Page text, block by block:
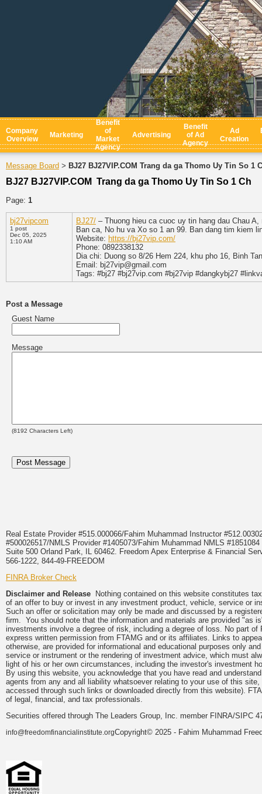
Company
Overview
Marketing
Benefit
of
Market
Agency
Advertising
Benefit
of Ad
Agency
Ad
Creation
Message Board > BJ27 BJ27VIP.COM Trang da ga Thomo Uy Tin So 1
BJ27 BJ27VIP.COM Trang da ga Thomo Uy Tin So 1 Ch
Page: 1
bj27vipcom
1 post
Dec 05, 2025
1:10 AM
BJ27/ – Thuong hieu ca cuoc uy tin hang dau Chau
Ban ca, No hu va Xo so 1 an 99. Ban dang tim kiem
Website: https://bj27vip.com/
Phone: 0892338132
Dia chi: Duong so 8/26 Hem 224, khu pho 16, Binh
Email: bj27vip@gmail.com
Tags: #bj27 #bj27vip.com #bj27vip #dangkybj27
Post a Message
Guest Name
Message
(8192 Characters Left)
Real Estate Provider #515.000066/Fahim Muhammad Instructor
#500026517/NMLS Provider #1405073/Fahim Muhammad NMLS
Suite 500 Orland Park, IL 60462. Freedom Apex Enterprise & Financial
566-1222, 844-49-FREEDOM
FINRA Broker Check
Disclaimer and Release Nothing contained on this website constitutes
of an offer to buy or invest in any investment product, vehicle, service or
Such an offer or solicitation may only be made and discussed by a
firm. You should note that the information and materials are provided "as
investments involve a degree of risk, including a degree of loss. No part
express written permission from FTAMG and or its affiliates. Links to
otherwise, are provided for informational and educational purposes only
service or instrument or the rendering of investment advice, which must
light of his or her own circumstances, including the investor's investment
By using this website, you acknowledge that you have read and
agents from any and all liability whatsoever relating to your use of this
accessed through such links or downloaded directly from this website).
of legal, financial, and tax professionals.
Securities offered through The Leaders Group, Inc. member FINRA/SIPC
info@freedomfinancialinstitute.orgCopyright© 2025 - Fahim Muhammad